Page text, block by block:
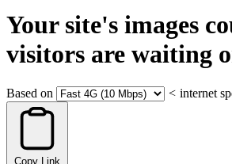
Your site's images
visitors are waiting
Based on < internet
Copy Link